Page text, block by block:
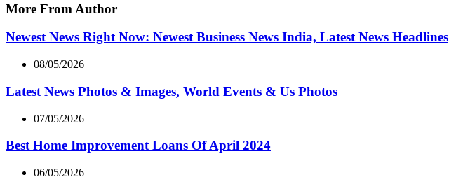
More From Author
Newest News Right Now: Newest Business News India, Latest News Headlines
08/05/2026
Latest News Photos & Images, World Events & Us Photos
07/05/2026
Best Home Improvement Loans Of April 2024
06/05/2026